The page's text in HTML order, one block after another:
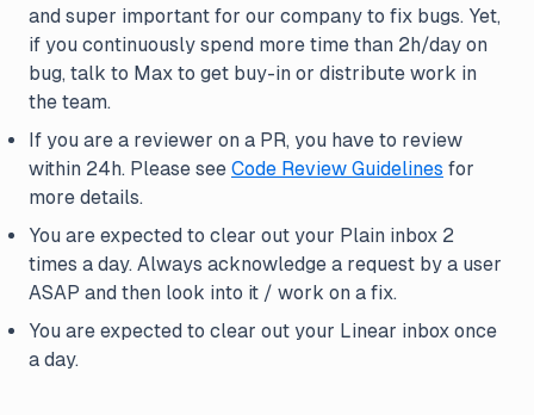
and super important for our company to fix bugs. Yet,
if you continuously spend more time than 2h/day on
bug, talk to Max to get buy-in or distribute work in
the team.
If you are a reviewer on a PR, you have to review
within 24h. Please see Code Review Guidelines for
more details.
You are expected to clear out your Plain inbox 2
times a day. Always acknowledge a request by a user
ASAP and then look into it / work on a fix.
You are expected to clear out your Linear inbox once
a day.